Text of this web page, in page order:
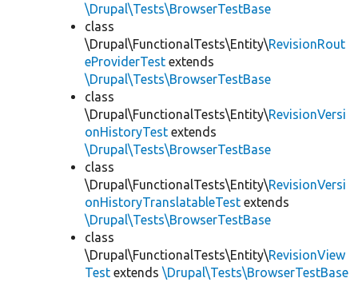
\Drupal\Tests\BrowserTestBase
class
\Drupal\FunctionalTests\Entity\RevisionRout
eProviderTest extends
\Drupal\Tests\BrowserTestBase
class
\Drupal\FunctionalTests\Entity\RevisionVersi
onHistoryTest extends
\Drupal\Tests\BrowserTestBase
class
\Drupal\FunctionalTests\Entity\RevisionVersi
onHistoryTranslatableTest extends
\Drupal\Tests\BrowserTestBase
class
\Drupal\FunctionalTests\Entity\RevisionView
Test extends \Drupal\Tests\BrowserTestBase